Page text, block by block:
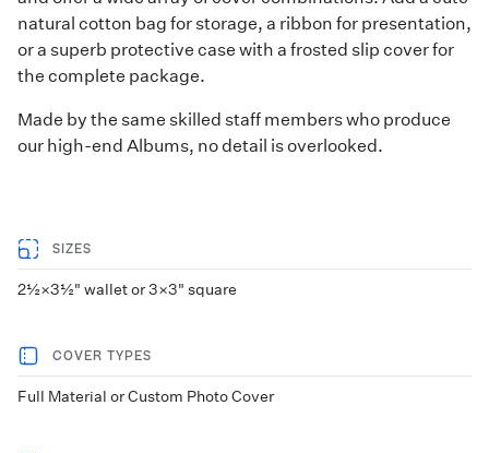
natural cotton bag for storage, a ribbon for presentation,
or a superb protective case with a frosted slip cover for
the complete package.
Made by the same skilled staff members who produce
our high-end Albums, no detail is overlooked.
SIZES
2½×3½" wallet or 3×3" square
COVER TYPES
Full Material or Custom Photo Cover